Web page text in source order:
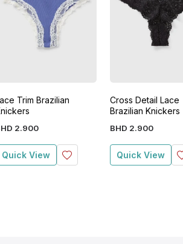
Trim Brazilian
2.900
Quick View
Cross Detail Lace
Brazilian Knickers
BHD 2.900
Quick View